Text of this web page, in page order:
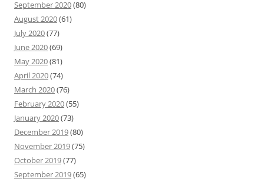
September 2020(80)
August 2020(61)
July 2020(77)
June 2020(69)
May 2020(81)
April 2020(74)
March 2020(76)
February 2020(55)
January 2020(73)
December 2019(80)
November 2019(75)
October 2019(77)
September 2019(65)